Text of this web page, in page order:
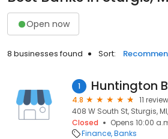
Open now
8 businesses found Sort:
1 Huntington
4.8
11
408 W South St, Sturgis,
Closed
Opens 10:00
Finance Banks